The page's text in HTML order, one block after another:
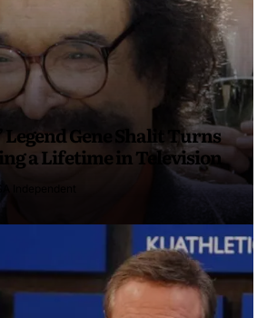
Legend Gene Shalit Turns
a Lifetime in Television
Independent